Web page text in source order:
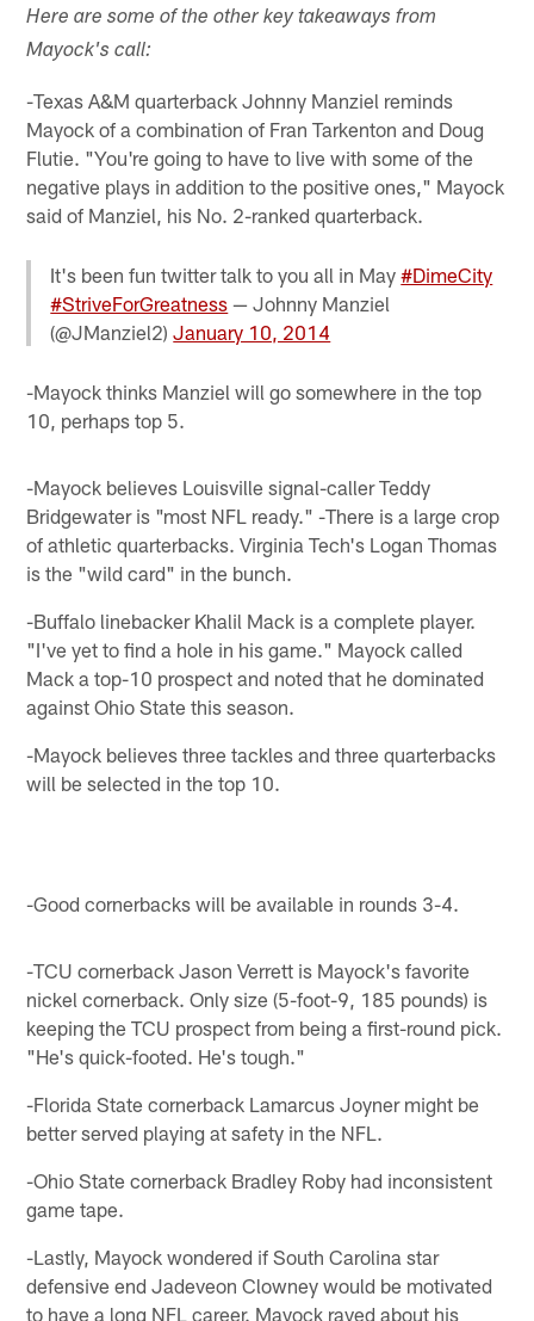
Here are some of the other key takeaways from
Mayock's call:
-Texas A&M quarterback Johnny Manziel reminds
Mayock of a combination of Fran Tarkenton and Doug
Flutie. "You're going to have to live with some of the
negative plays in addition to the positive ones," Mayock
said of Manziel, his No. 2-ranked quarterback.
It's been fun twitter talk to you all in May#DimeCity
#StriveForGreatness — Johnny Manziel
(@JManziel2)January 10, 2014
-Mayock thinks Manziel will go somewhere in the top
10, perhaps top 5.
-Mayock believes Louisville signal-caller Teddy
Bridgewater is "most NFL ready." -There is a large crop
of athletic quarterbacks. Virginia Tech's Logan Thomas
is the "wild card" in the bunch.
-Buffalo linebacker Khalil Mack is a complete player.
"I've yet to find a hole in his game." Mayock called
Mack a top-10 prospect and noted that he dominated
against Ohio State this season.
-Mayock believes three tackles and three quarterbacks
will be selected in the top 10.
-Good cornerbacks will be available in rounds 3-4.
-TCU cornerback Jason Verrett is Mayock's favorite
nickel cornerback. Only size (5-foot-9, 185 pounds) is
keeping the TCU prospect from being a first-round pick.
"He's quick-footed. He's tough."
-Florida State cornerback Lamarcus Joyner might be
better served playing at safety in the NFL.
-Ohio State cornerback Bradley Roby had inconsistent
game tape.
-Lastly, Mayock wondered if South Carolina star
defensive end Jadeveon Clowney would be motivated
to have a long NFL career. Mayock raved about his